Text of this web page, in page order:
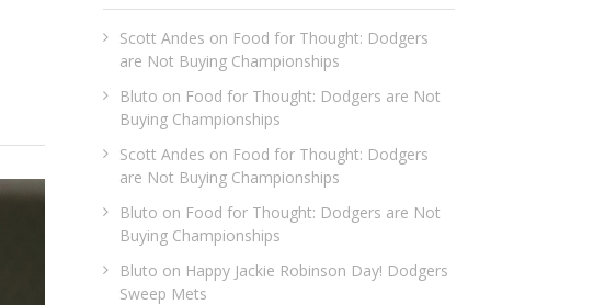
Scott Andes on Food for Thought: Dodgers
are Not Buying Championships
Bluto on Food for Thought: Dodgers are Not
Buying Championships
Scott Andes on Food for Thought: Dodgers
are Not Buying Championships
Bluto on Food for Thought: Dodgers are Not
Buying Championships
Bluto on Happy Jackie Robinson Day! Dodgers
Sweep Mets